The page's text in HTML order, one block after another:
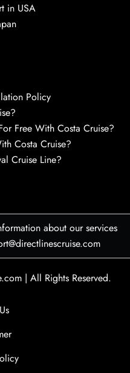
in USA
Policy
Free With Costa Cruise?
Costa Cruise?
Cruise Line?
about our services
| All Rights Reserved.